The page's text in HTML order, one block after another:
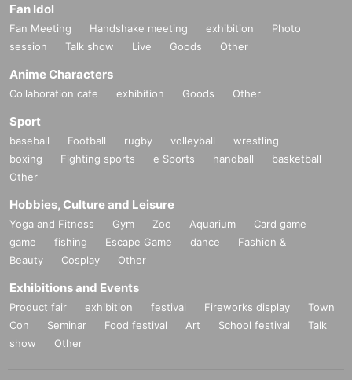
Fan Idol
Fan Meeting Handshake meeting exhibition
Photo
session
Talk show Live Goods Other
Anime Characters
Collaboration cafe exhibition Goods Other
Sport
baseball Football rugby volleyball
wrestling
boxing
Fighting sports e Sports handball
basketball
Other
Hobbies, Culture and Leisure
Yoga and Fitness Gym Zoo Aquarium
Card game
game
fishing Escape Game dance
Fashion &
Beauty
Cosplay Other
Exhibitions and Events
Product fair exhibition festival Fireworks display
Town
Con
Seminar Food festival Art School festival
Talk
show
Other